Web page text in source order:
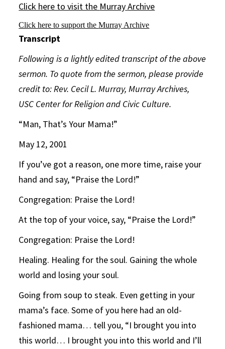
Click here to visit the MurrayArchive
Click here to support theMurray Archive
Transcript
Following is a lightly edited transcript of the above
sermon. To quote from the sermon, please provide
credit to: Rev. Cecil L. Murray, Murray Archives,
USC Center for Religion and Civic Culture.
“Man, That’s Your Mama!”
May 12, 2001
If you’ve got a reason, one more time, raise your
hand and say, “Praise the Lord!”
Congregation: Praise the Lord!
At the top of your voice, say, “Praise the Lord!”
Congregation: Praise the Lord!
Healing. Healing for the soul. Gaining the whole
world and losing your soul.
Going from soup to steak. Even getting in your
mama’s face. Some of you here had an old-
fashioned mama… tell you, “I brought you into
this world… I brought you into this world and I’ll